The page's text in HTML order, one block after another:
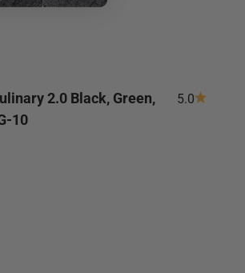
2.0 Black, Green,
10
5.0